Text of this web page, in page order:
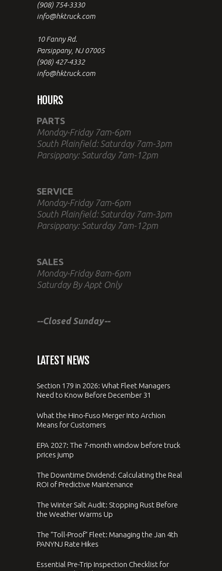
(908) 754-3330
info@hktruck.com
10 Fanny Rd.
Parsippany, NJ 07005
(908) 427-4332
info@hktruck.com
HOURS
PARTS
Monday-Friday 7am-6pm
South Plainfield: Saturday 7am-3pm
Parsippany: Saturday 7am-12pm
SERVICE
Monday-Friday 7am-6pm
South Plainfield: Saturday 7am-3pm
Parsippany: Saturday 7am-12pm
SALES
Monday-Friday 8am-6pm
Saturday By Appt Only
--Closed Sunday--
LATEST NEWS
Section 179 in 2026: What Fleet Managers
Need to Know Before December 31
What the Hino-Fuso Merger Into Archion
Means for Customers
EPA 2027: The 7-month window before truck
prices jump
The Downtime Dividend: Calculating the Real
ROI of Predictive Maintenance
The Winter Salt Audit: Stopping Rust Before
the Weather Warms Up
The “Toll-Proof” Fleet: Managing the Jan 4th
PANYNJ Rate Hikes
Essential Pre-Trip Inspection Checklist for